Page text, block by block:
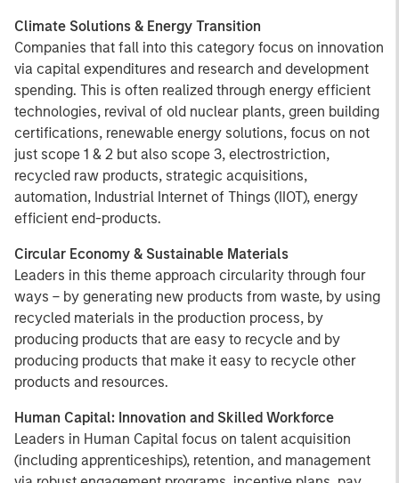
Climate Solutions & Energy Transition
Companies that fall into this category focus on innovation
via capital expenditures and research and development
spending. This is often realized through energy efficient
technologies, revival of old nuclear plants, green building
certifications, renewable energy solutions, focus on not
just scope 1 & 2 but also scope 3, electrostriction,
recycled raw products, strategic acquisitions,
automation, Industrial Internet of Things (IIOT), energy
efficient end-products.
Circular Economy & Sustainable Materials
Leaders in this theme approach circularity through four
ways – by generating new products from waste, by using
recycled materials in the production process, by
producing products that are easy to recycle and by
producing products that make it easy to recycle other
products and resources.
Human Capital: Innovation and Skilled Workforce
Leaders in Human Capital focus on talent acquisition
(including apprenticeships), retention, and management